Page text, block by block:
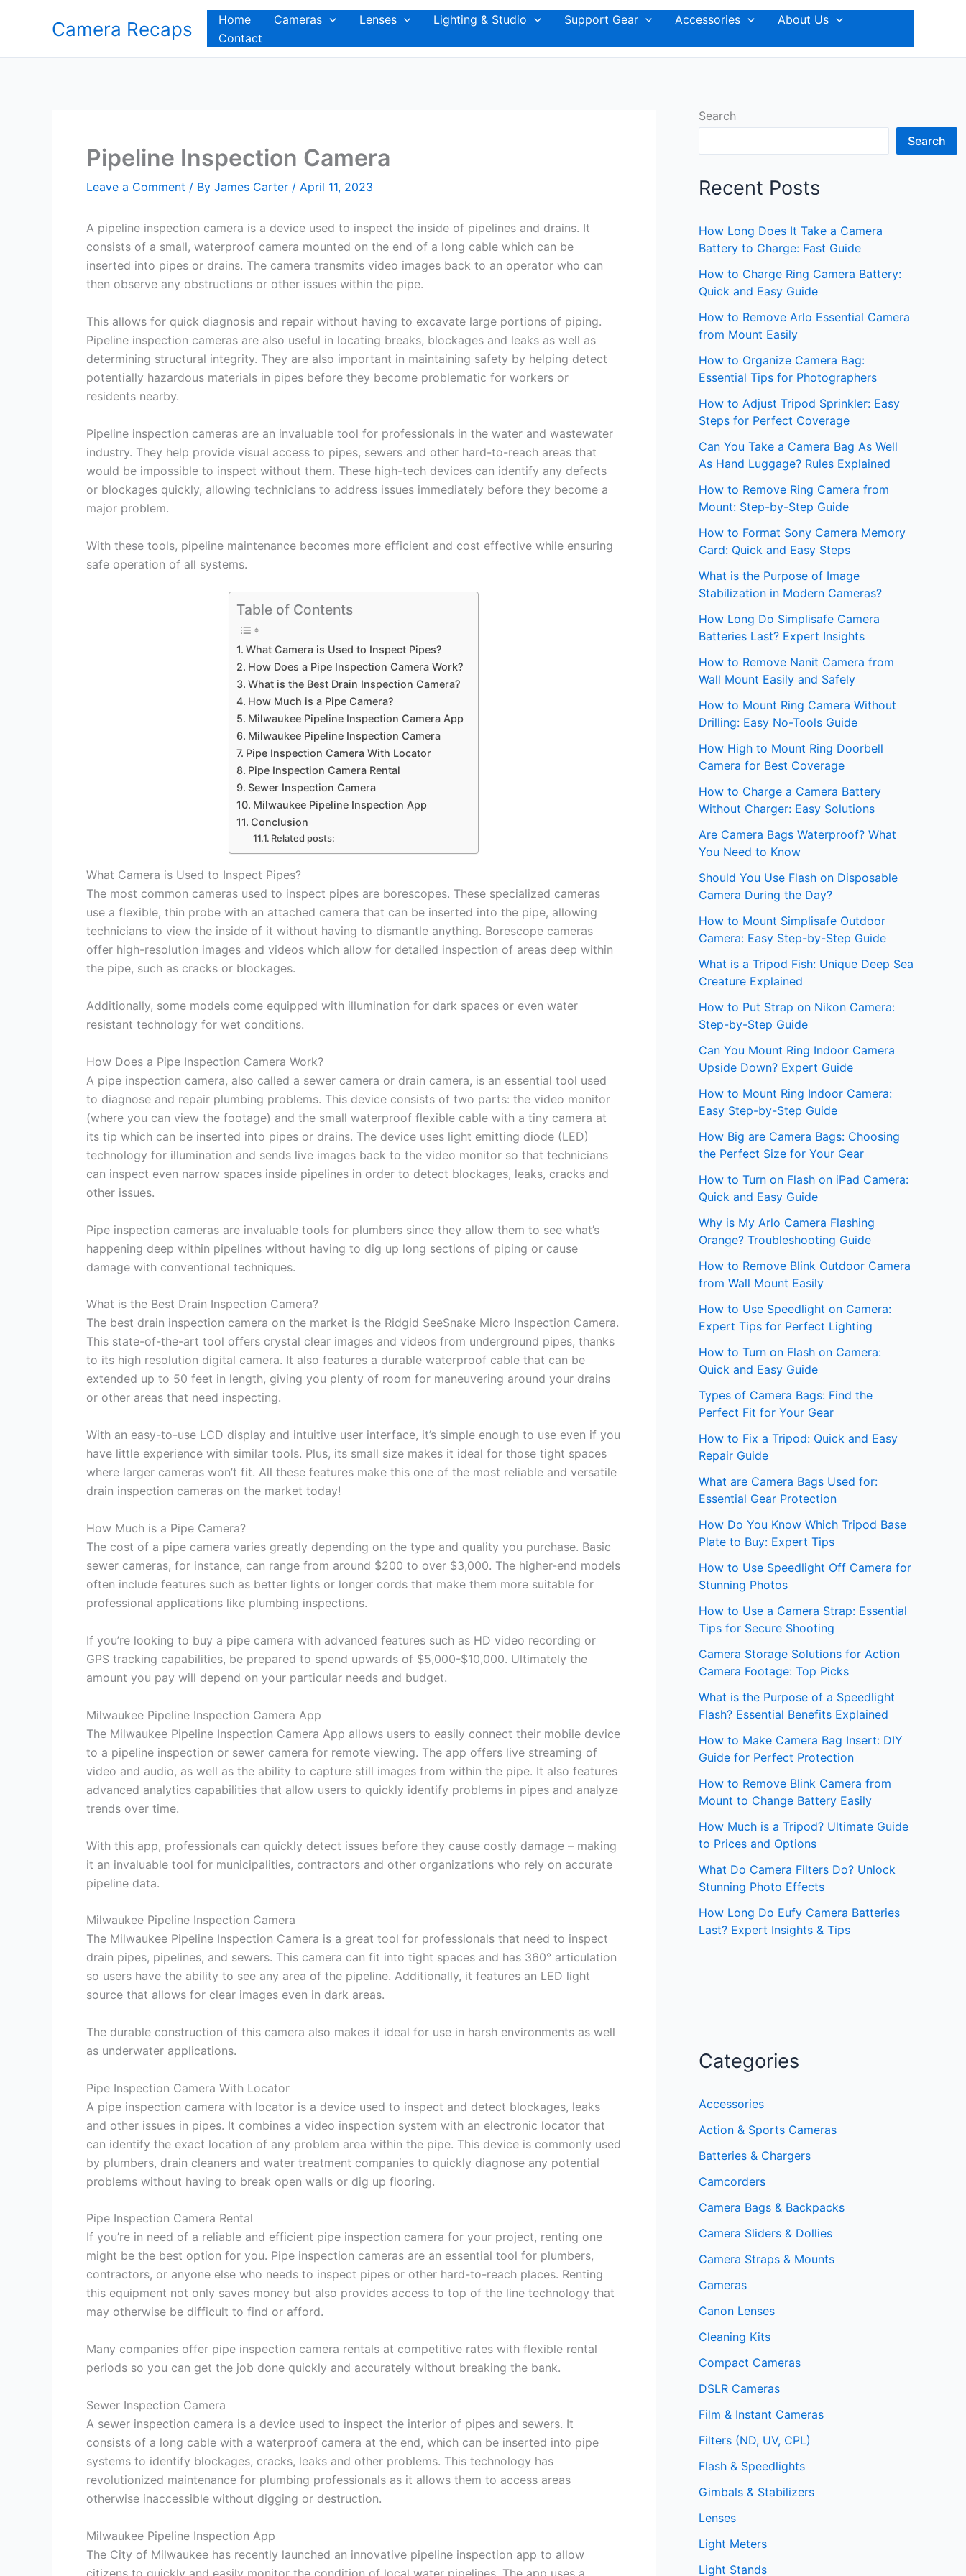
Camera Recaps Home Cameras Lenses Lighting & Studio Support Gear Accessories
About Us
Contact
Pipeline Inspection Camera
Leave a Comment / By James Carter / April 11, 2023
A pipeline inspection camera is a device used to inspect the inside of pipelines and drains. It
consists of a small, waterproof camera mounted on the end of a long cable which can be
inserted into pipes or drains. The camera transmits video images back to an operator who can
then observe any obstructions or other issues within the pipe.
This allows for quick diagnosis and repair without having to excavate large portions of piping.
Pipeline inspection cameras are also useful in locating breaks, blockages and leaks as well as
determining structural integrity. They are also important in maintaining safety by helping detect
potentially hazardous materials in pipes before they become problematic for workers or
residents nearby.
Pipeline inspection cameras are an invaluable tool for professionals in the water and wastewater
industry. They help provide visual access to pipes, sewers and other hard-to-reach areas that
would be impossible to inspect without them. These high-tech devices can identify any defects
or blockages quickly, allowing technicians to address issues immediately before they become a
major problem.
With these tools, pipeline maintenance becomes more efficient and cost effective while ensuring
safe operation of all systems.
Table of Contents
What Camera is Used to Inspect Pipes?
How Does a Pipe Inspection Camera Work?
What is the Best Drain Inspection Camera?
How Much is a Pipe Camera?
Milwaukee Pipeline Inspection Camera App
Milwaukee Pipeline Inspection Camera
Pipe Inspection Camera With Locator
Pipe Inspection Camera Rental
Sewer Inspection Camera
Milwaukee Pipeline Inspection App
Conclusion
Related posts:
What Camera is Used to Inspect Pipes?
The most common cameras used to inspect pipes are borescopes. These specialized cameras
use a flexible, thin probe with an attached camera that can be inserted into the pipe, allowing
technicians to view the inside of it without having to dismantle anything. Borescope cameras
offer high-resolution images and videos which allow for detailed inspection of areas deep within
the pipe, such as cracks or blockages.
Additionally, some models come equipped with illumination for dark spaces or even water
resistant technology for wet conditions.
How Does a Pipe Inspection Camera Work?
A pipe inspection camera, also called a sewer camera or drain camera, is an essential tool used
to diagnose and repair plumbing problems. This device consists of two parts: the video monitor
(where you can view the footage) and the small waterproof flexible cable with a tiny camera at
its tip which can be inserted into pipes or drains. The device uses light emitting diode (LED)
technology for illumination and sends live images back to the video monitor so that technicians
can inspect even narrow spaces inside pipelines in order to detect blockages, leaks, cracks and
other issues.
Pipe inspection cameras are invaluable tools for plumbers since they allow them to see what’s
happening deep within pipelines without having to dig up long sections of piping or cause
damage with conventional techniques.
What is the Best Drain Inspection Camera?
The best drain inspection camera on the market is the Ridgid SeeSnake Micro Inspection Camera.
This state-of-the-art tool offers crystal clear images and videos from underground pipes, thanks
to its high resolution digital camera. It also features a durable waterproof cable that can be
extended up to 50 feet in length, giving you plenty of room for maneuvering around your drains
or other areas that need inspecting.
With an easy-to-use LCD display and intuitive user interface, it’s simple enough to use even if you
have little experience with similar tools. Plus, its small size makes it ideal for those tight spaces
where larger cameras won’t fit. All these features make this one of the most reliable and versatile
drain inspection cameras on the market today!
How Much is a Pipe Camera?
The cost of a pipe camera varies greatly depending on the type and quality you purchase. Basic
sewer cameras, for instance, can range from around $200 to over $3,000. The higher-end models
often include features such as better lights or longer cords that make them more suitable for
professional applications like plumbing inspections.
If you’re looking to buy a pipe camera with advanced features such as HD video recording or
GPS tracking capabilities, be prepared to spend upwards of $5,000-$10,000. Ultimately the
amount you pay will depend on your particular needs and budget.
Milwaukee Pipeline Inspection Camera App
The Milwaukee Pipeline Inspection Camera App allows users to easily connect their mobile device
to a pipeline inspection or sewer camera for remote viewing. The app offers live streaming of
video and audio, as well as the ability to capture still images from within the pipe. It also features
advanced analytics capabilities that allow users to quickly identify problems in pipes and analyze
trends over time.
With this app, professionals can quickly detect issues before they cause costly damage – making
it an invaluable tool for municipalities, contractors and other organizations who rely on accurate
pipeline data.
Milwaukee Pipeline Inspection Camera
The Milwaukee Pipeline Inspection Camera is a great tool for professionals that need to inspect
drain pipes, pipelines, and sewers. This camera can fit into tight spaces and has 360° articulation
so users have the ability to see any area of the pipeline. Additionally, it features an LED light
source that allows for clear images even in dark areas.
The durable construction of this camera also makes it ideal for use in harsh environments as well
as underwater applications.
Pipe Inspection Camera With Locator
A pipe inspection camera with locator is a device used to inspect and detect blockages, leaks
and other issues in pipes. It combines a video inspection system with an electronic locator that
can identify the exact location of any problem area within the pipe. This device is commonly used
by plumbers, drain cleaners and water treatment companies to quickly diagnose any potential
problems without having to break open walls or dig up flooring.
Pipe Inspection Camera Rental
If you’re in need of a reliable and efficient pipe inspection camera for your project, renting one
might be the best option for you. Pipe inspection cameras are an essential tool for plumbers,
contractors, or anyone else who needs to inspect pipes or other hard-to-reach places. Renting
this equipment not only saves money but also provides access to top of the line technology that
may otherwise be difficult to find or afford.
Many companies offer pipe inspection camera rentals at competitive rates with flexible rental
periods so you can get the job done quickly and accurately without breaking the bank.
Sewer Inspection Camera
A sewer inspection camera is a device used to inspect the interior of pipes and sewers. It
consists of a long cable with a waterproof camera at the end, which can be inserted into pipe
systems to identify blockages, cracks, leaks and other problems. This technology has
revolutionized maintenance for plumbing professionals as it allows them to access areas
otherwise inaccessible without digging or destruction.
Milwaukee Pipeline Inspection App
The City of Milwaukee has recently launched an innovative pipeline inspection app to allow
citizens to quickly and easily monitor the condition of local water pipelines. The app uses a
Search
Search
Recent Posts
How Long Does It Take a Camera
Battery to Charge: Fast Guide
How to Charge Ring Camera Battery:
Quick and Easy Guide
How to Remove Arlo Essential Camera
from Mount Easily
How to Organize Camera Bag:
Essential Tips for Photographers
How to Adjust Tripod Sprinkler: Easy
Steps for Perfect Coverage
Can You Take a Camera Bag As Well
As Hand Luggage? Rules Explained
How to Remove Ring Camera from
Mount: Step-by-Step Guide
How to Format Sony Camera Memory
Card: Quick and Easy Steps
What is the Purpose of Image
Stabilization in Modern Cameras?
How Long Do Simplisafe Camera
Batteries Last? Expert Insights
How to Remove Nanit Camera from
Wall Mount Easily and Safely
How to Mount Ring Camera Without
Drilling: Easy No-Tools Guide
How High to Mount Ring Doorbell
Camera for Best Coverage
How to Charge a Camera Battery
Without Charger: Easy Solutions
Are Camera Bags Waterproof? What
You Need to Know
Should You Use Flash on Disposable
Camera During the Day?
How to Mount Simplisafe Outdoor
Camera: Easy Step-by-Step Guide
What is a Tripod Fish: Unique Deep Sea
Creature Explained
How to Put Strap on Nikon Camera:
Step-by-Step Guide
Can You Mount Ring Indoor Camera
Upside Down? Expert Guide
How to Mount Ring Indoor Camera:
Easy Step-by-Step Guide
How Big are Camera Bags: Choosing
the Perfect Size for Your Gear
How to Turn on Flash on iPad Camera:
Quick and Easy Guide
Why is My Arlo Camera Flashing
Orange? Troubleshooting Guide
How to Remove Blink Outdoor Camera
from Wall Mount Easily
How to Use Speedlight on Camera:
Expert Tips for Perfect Lighting
How to Turn on Flash on Camera:
Quick and Easy Guide
Types of Camera Bags: Find the
Perfect Fit for Your Gear
How to Fix a Tripod: Quick and Easy
Repair Guide
What are Camera Bags Used for:
Essential Gear Protection
How Do You Know Which Tripod Base
Plate to Buy: Expert Tips
How to Use Speedlight Off Camera for
Stunning Photos
How to Use a Camera Strap: Essential
Tips for Secure Shooting
Camera Storage Solutions for Action
Camera Footage: Top Picks
What is the Purpose of a Speedlight
Flash? Essential Benefits Explained
How to Make Camera Bag Insert: DIY
Guide for Perfect Protection
How to Remove Blink Camera from
Mount to Change Battery Easily
How Much is a Tripod? Ultimate Guide
to Prices and Options
What Do Camera Filters Do? Unlock
Stunning Photo Effects
How Long Do Eufy Camera Batteries
Last? Expert Insights & Tips
Categories
Accessories
Action & Sports Cameras
Batteries & Chargers
Camcorders
Camera Bags & Backpacks
Camera Sliders & Dollies
Camera Straps & Mounts
Cameras
Canon Lenses
Cleaning Kits
Compact Cameras
DSLR Cameras
Film & Instant Cameras
Filters (ND, UV, CPL)
Flash & Speedlights
Gimbals & Stabilizers
Lenses
Light Meters
Light Stands